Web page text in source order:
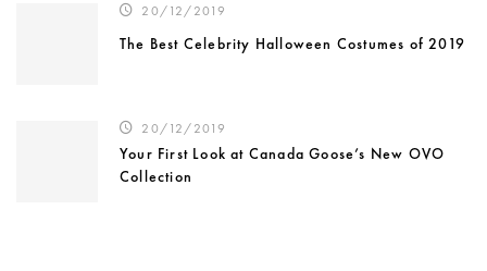
20/12/2019
The Best Celebrity Halloween Costumes of 2019
20/12/2019
Your First Look at Canada Goose’s New OVO
Collection